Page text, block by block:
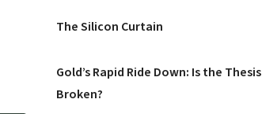
The Silicon Curtain
Gold’s Rapid Ride Down: Is the Thesis
Broken?